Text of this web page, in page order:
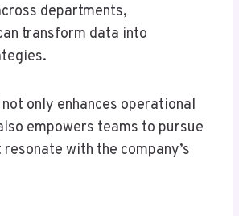
departments,
transform data into
only enhances operational
empowers teams to pursue
with the company’s